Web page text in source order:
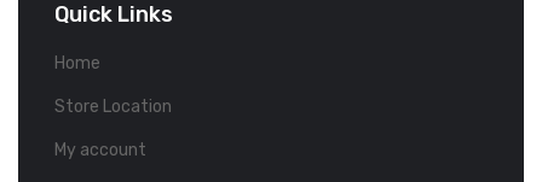
Quick Links
Home
Store Location
My account